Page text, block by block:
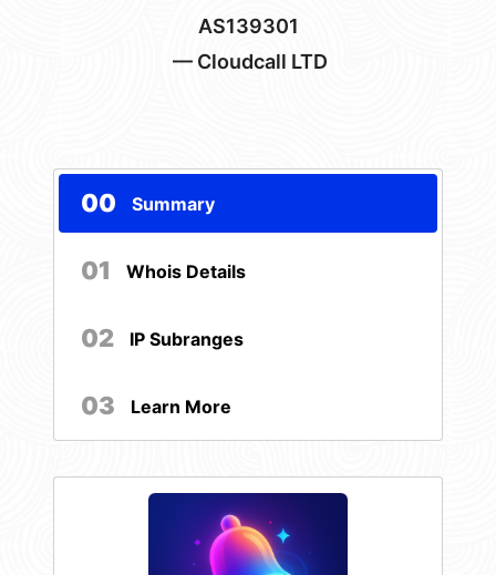
AS139301
— Cloudcall LTD
00 Summary
01 Whois Details
02 IP Subranges
03 Learn More